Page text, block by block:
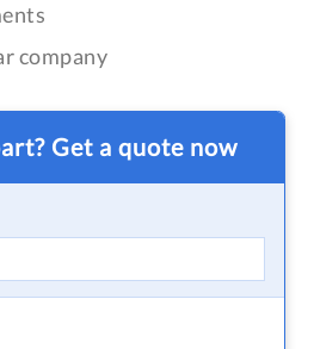
company
Get a quote now